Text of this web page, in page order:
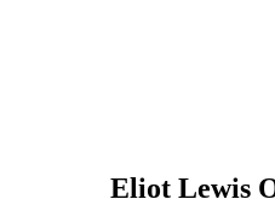
Eliot Lewis